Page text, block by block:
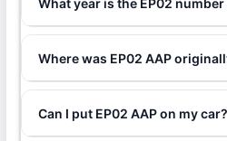
Where was EP02 AAP
Can I put EP02 AAP on my car?